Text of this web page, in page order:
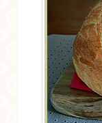
VEGETARIAN
MORE
BREAD
BREAKFAST